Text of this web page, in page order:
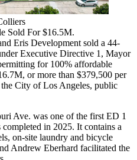
Sold For $16.5M.
Eris Development sold a 44-
Executive Directive 1, Mayor
for 100% affordable
or more than $379,500 per
City of Los Angeles, public
Ave. was one of the first ED 1
in 2025. It contains a
on-site laundry and bicycle
Andrew Eberhard facilitated the